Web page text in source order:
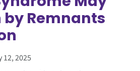
by Remnants
12, 2025